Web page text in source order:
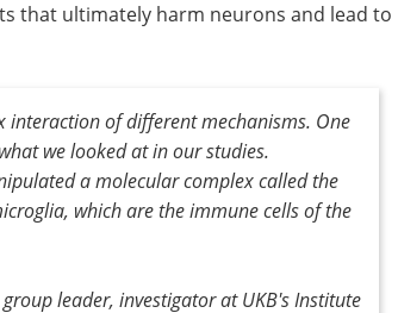
that ultimately harm neurons and lead to
interaction of different mechanisms. One
we looked at in our studies.
a molecular complex called the
which are the immune cells of the
leader, investigator at UKB's Institute